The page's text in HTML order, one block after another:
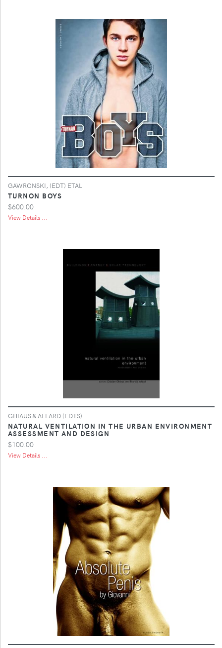
GAWRONSKI, (EDT) ETAL
TURNON BOYS
$600.00
View Details ...
GHIAUS & ALLARD (EDTS)
NATURAL VENTILATION IN THE URBAN ENVIRONMENT
ASSESSMENT AND DESIGN
$100.00
View Details ...